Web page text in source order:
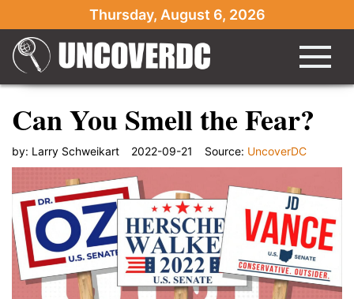
Thursday, August 6, 2026
Can You Smell the Fear?
by: Larry Schweikart 2022-09-21 Source: UncoverDC